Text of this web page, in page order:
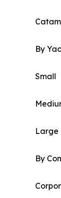
By
Small
Large
By